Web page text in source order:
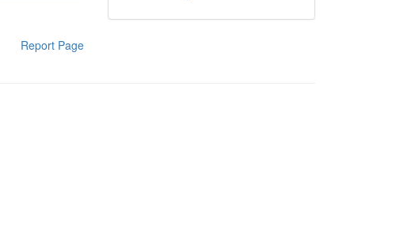
Report Page